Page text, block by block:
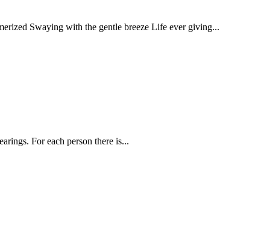
Swaying with the gentle breeze Life ever giving...
For each person there is...